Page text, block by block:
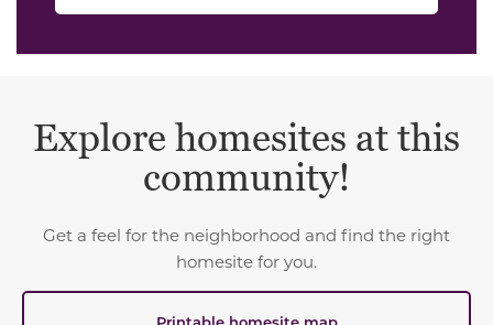
Explore homesites at this
community!
Get a feel for the neighborhood and find the right
homesite for you.
Printable homesite map